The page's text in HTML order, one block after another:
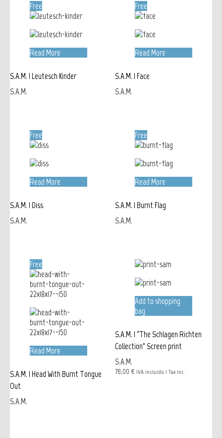
Free
Read More
S.A.M. | Leutesch Kinder
S.A.M.
Free
Read More
S.A.M. | Face
S.A.M.
Free
Read More
S.A.M. | Diss
S.A.M.
Free
Read More
S.A.M. | Burnt Flag
S.A.M.
Free
Read More
S.A.M. | Head With Burnt Tongue
Out
S.A.M.
Add to shopping
bag
S.A.M. | “The Schlagen Richten
Collection” Screen print
S.A.M.
78,00 € IVA incluido | Tax Inc.